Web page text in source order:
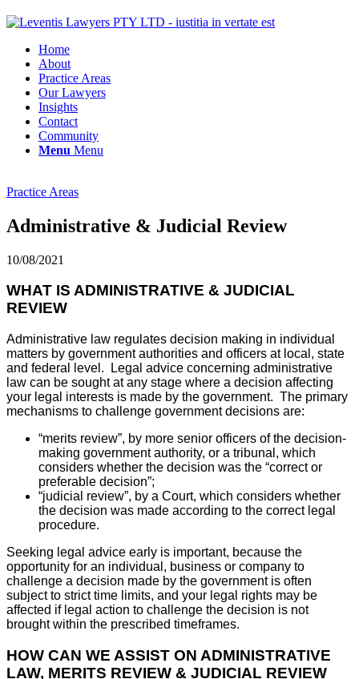
Home
About
Practice Areas
Our Lawyers
Insights
Contact
Community
Menu Menu
Practice Areas
Administrative & Judicial Review
10/08/2021
WHAT IS ADMINISTRATIVE & JUDICIAL
REVIEW
Administrative law regulates decision making in individual
matters by government authorities and officers at local, state
and federal level. Legal advice concerning administrative
law can be sought at any stage where a decision affecting
your legal interests is made by the government. The primary
mechanisms to challenge government decisions are:
“merits review”, by more senior officers of the decision-
making government authority, or a tribunal, which
considers whether the decision was the “correct or
preferable decision”;
“judicial review”, by a Court, which considers whether
the decision was made according to the correct legal
procedure.
Seeking legal advice early is important, because the
opportunity for an individual, business or company to
challenge a decision made by the government is often
subject to strict time limits, and your legal rights may be
affected if legal action to challenge the decision is not
brought within the prescribed timeframes.
HOW CAN WE ASSIST ON ADMINISTRATIVE
LAW, MERITS REVIEW & JUDICIAL REVIEW